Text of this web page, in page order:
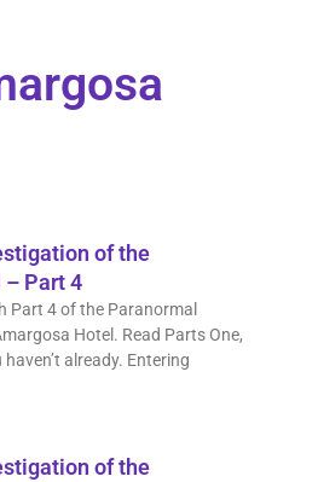
of the
Part 4
Part 4 of the Paranormal
Hotel. Read Parts One,
already. Entering
of the